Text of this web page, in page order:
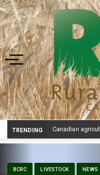
Toggle navigation
TRENDING
BCRC LIVESTOCK NEWS